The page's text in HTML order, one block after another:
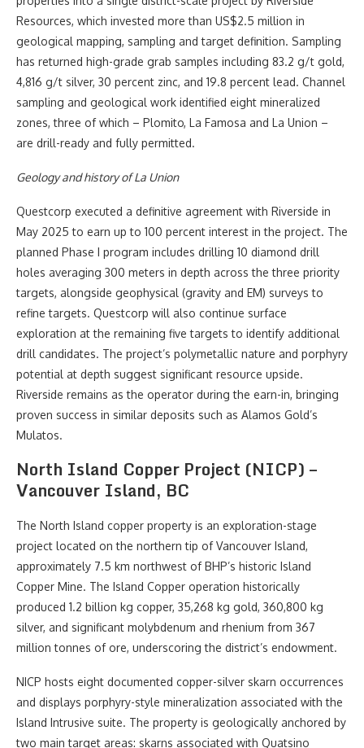
Resources, which invested more than US$2.5 million in
geological mapping, sampling and target definition. Sampling
has returned high-grade grab samples including 83.2 g/t gold,
4,816 g/t silver, 30 percent zinc, and 19.8 percent lead. Channel
sampling and geological work identified eight mineralized
zones, three of which – Plomito, La Famosa and La Union –
are drill-ready and fully permitted.
Geology and history of La Union
Questcorp executed a definitive agreement with Riverside in
May 2025 to earn up to 100 percent interest in the project. The
planned Phase I program includes drilling 10 diamond drill
holes averaging 300 meters in depth across the three priority
targets, alongside geophysical (gravity and EM) surveys to
refine targets. Questcorp will also continue surface
exploration at the remaining five targets to identify additional
drill candidates. The project’s polymetallic nature and porphyry
potential at depth suggest significant resource upside.
Riverside remains as the operator during the earn-in, bringing
proven success in similar deposits such as Alamos Gold’s
Mulatos.
North Island Copper Project (NICP) –
Vancouver Island, BC
The North Island copper property is an exploration-stage
project located on the northern tip of Vancouver Island,
approximately 7.5 km northwest of BHP’s historic Island
Copper Mine. The Island Copper operation historically
produced 1.2 billion kg copper, 35,268 kg gold, 360,800 kg
silver, and significant molybdenum and rhenium from 367
million tonnes of ore, underscoring the district’s endowment.
NICP hosts eight documented copper-silver skarn occurrences
and displays porphyry-style mineralization associated with the
Island Intrusive suite. The property is geologically anchored by
two main target areas: skarns associated with Quatsino